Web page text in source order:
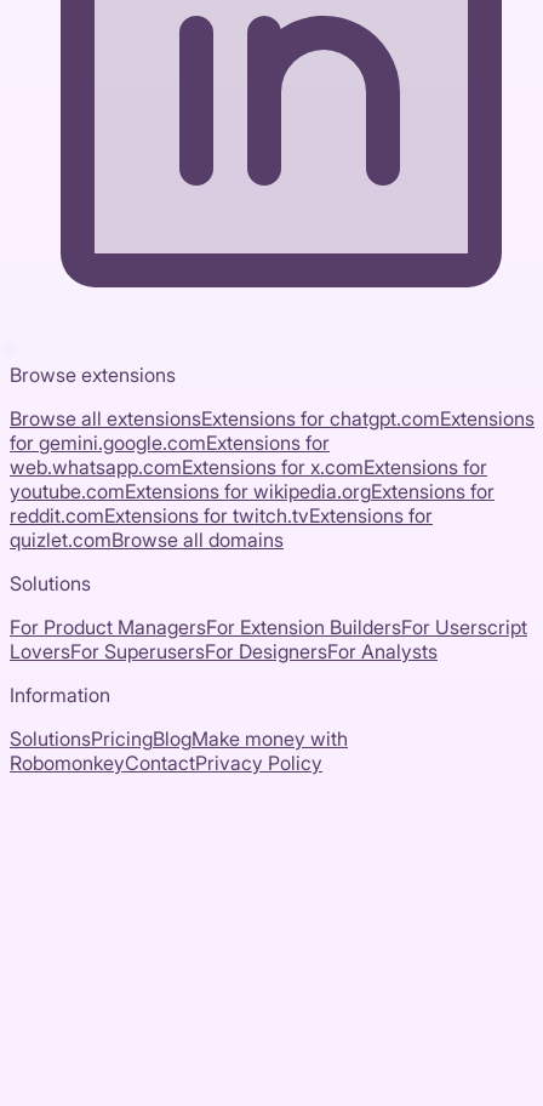
Browse extensions
Browse all extensionsExtensions for chatgpt.comExtensions
for gemini.google.comExtensions for
web.whatsapp.comExtensions for x.comExtensions for
youtube.comExtensions for wikipedia.orgExtensions for
reddit.comExtensions for twitch.tvExtensions for
quizlet.comBrowse all domains
Solutions
For Product ManagersFor Extension BuildersFor Userscript
LoversFor SuperusersFor DesignersFor Analysts
Information
SolutionsPricingBlogMake money with
RobomonkeyContactPrivacy Policy